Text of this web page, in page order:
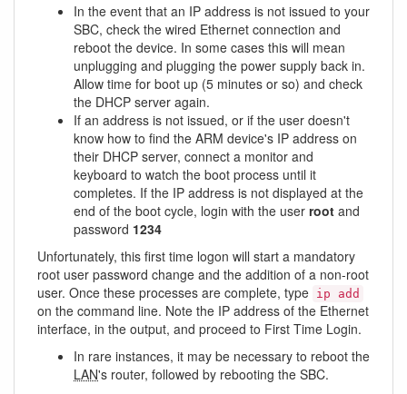
In the event that an IP address is not issued to your
SBC, check the wired Ethernet connection and
reboot the device. In some cases this will mean
unplugging and plugging the power supply back in.
Allow time for boot up (5 minutes or so) and check
the DHCP server again.
If an address is not issued, or if the user doesn't
know how to find the ARM device's IP address on
their DHCP server, connect a monitor and
keyboard to watch the boot process until it
completes. If the IP address is not displayed at the
end of the boot cycle, login with the user root and
password 1234
Unfortunately, this first time logon will start a mandatory
root user password change and the addition of a non-root
user. Once these processes are complete, type ip add
on the command line. Note the IP address of the Ethernet
interface, in the output, and proceed to First Time Login.
In rare instances, it may be necessary to reboot the
LAN's router, followed by rebooting the SBC.